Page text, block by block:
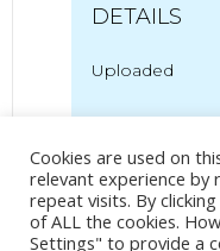
DETAILS
Uploaded
No Tag
Cookies are used on
relevant experience by
repeat visits. By
of ALL the cookies.
Settings" to provide a